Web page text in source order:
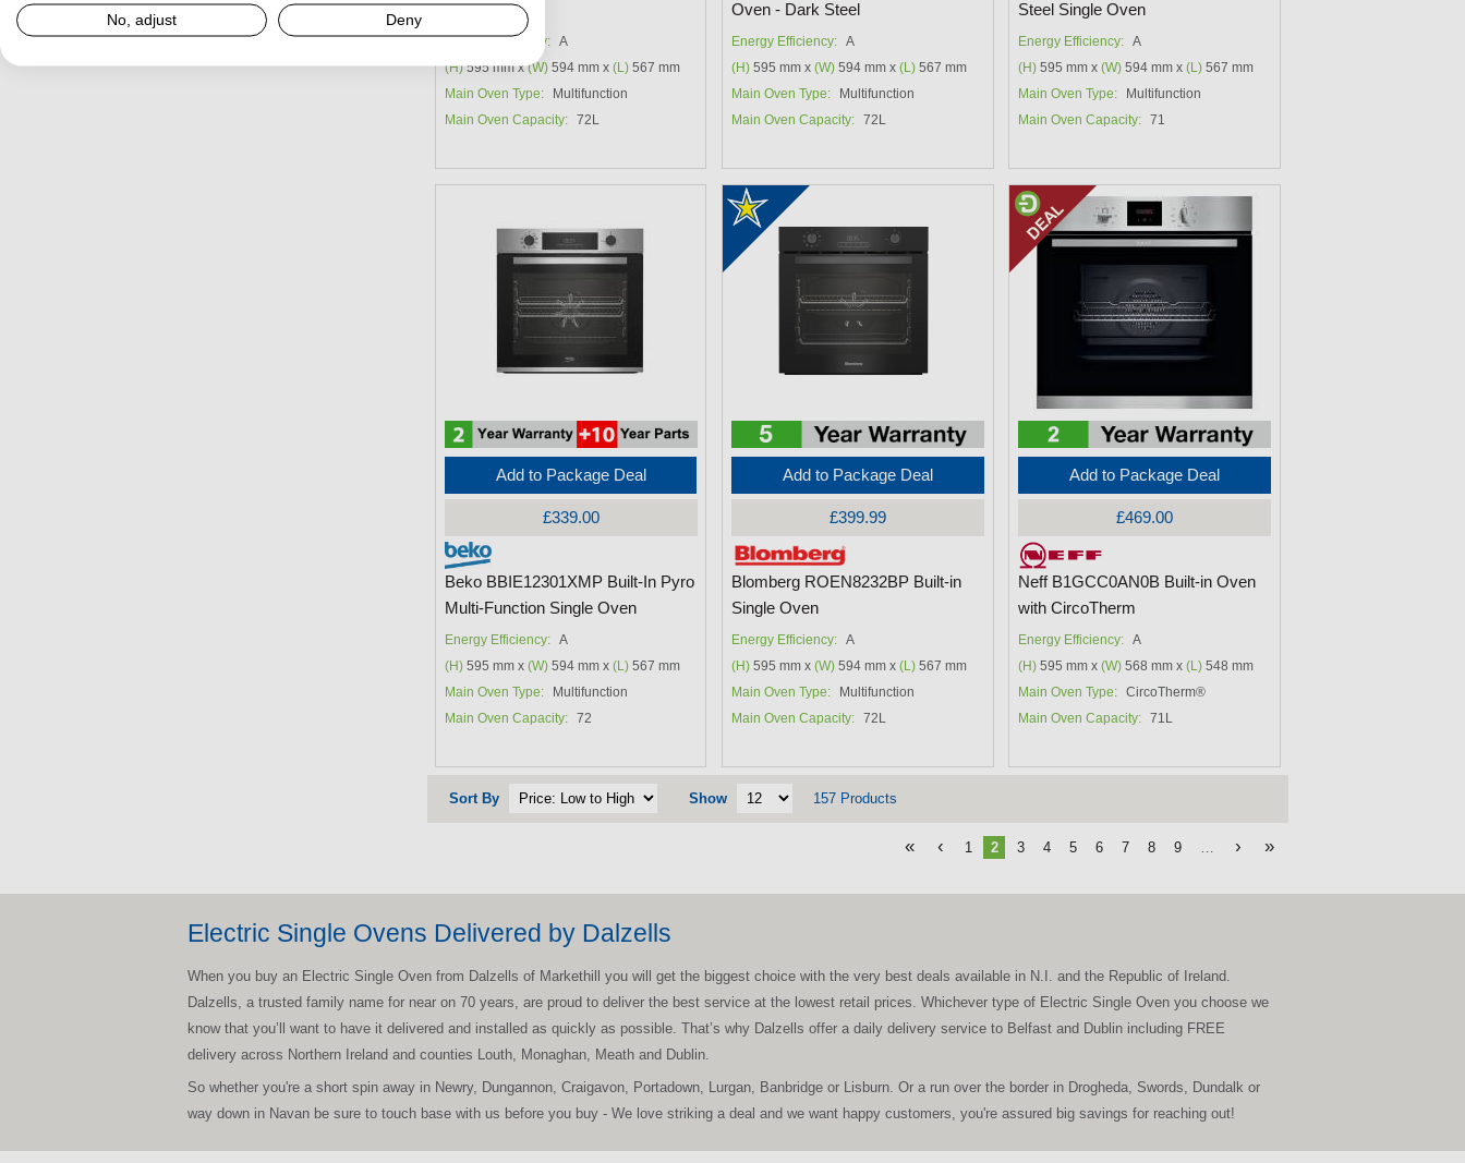
Oven
Energy Efficiency: A
(H)595 mm x(W)594 mm x (L)567 mm
Main Oven Type:
Multifunction
Main Oven Capacity: 72L
Oven - Dark Steel
Energy Efficiency: A
(H) 595 mm x(W) 594 mm x(L) 567 mm
Main Oven Type:
Multifunction
Main Oven Capacity: 72L
Steel Single Oven
Energy Efficiency: A
(H) 595 mm x(W) 594 mm x(L) 567 mm
Main Oven Type:
Multifunction
Main Oven Capacity: 71
Add to Package Deal
£339.00
Beko BBIE12301XMP Built-In Pyro
Multi-Function Single Oven
Energy Efficiency: A
(H)595 mm x (W)594 mm x (L)567 mm
Main Oven Type:
Multifunction
Main Oven Capacity: 72
Add to Package Deal
£399.99
Blomberg ROEN8232BP Built-in
Single Oven
Energy Efficiency: A
(H) 595 mm x(W) 594 mm x(L) 567 mm
Main Oven Type:
Multifunction
Main Oven Capacity: 72L
Add to Package Deal
£469.00
Neff B1GCC0AN0B Built-in Oven
with CircoTherm
Energy Efficiency: A
(H) 595 mm x(W) 568 mm x(L) 548 mm
Main Oven Type: CircoTherm®
Main Oven Capacity: 71L
Sort By Show 157 Products
« ‹ 1 2 3 4 5 6 7 8 9 … › »
Electric Single Ovens Delivered by Dalzells
When you buy an Electric Single Oven from Dalzells of Markethill you will get the biggest choice with the very best deals available in N.I. and the Republic of Ireland.
Dalzells, a trusted family name for near on 70 years, are proud to deliver the best service at the lowest retail prices. Whichever type of Electric Single Oven you choose we
know that you’ll want to have it delivered and installed as quickly as possible. That’s why Dalzells offer a daily delivery service to Belfast and Dublin including FREE
delivery across Northern Ireland and counties Louth, Monaghan, Meath and Dublin.
So whether you're a short spin away in Newry, Dungannon, Craigavon, Portadown, Lurgan, Banbridge or Lisburn. Or a run over the border in Drogheda, Swords, Dundalk or
way down in Navan be sure to touch base with us before you buy - We love striking a deal and we want happy customers, you're assured big savings for reaching out!
No, adjust Deny